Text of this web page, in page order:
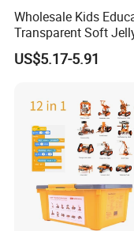
Wholesale Kids
Transparent Soft
Building Blocks, Stress
Relief & Hands-on
US$5.17-5.91